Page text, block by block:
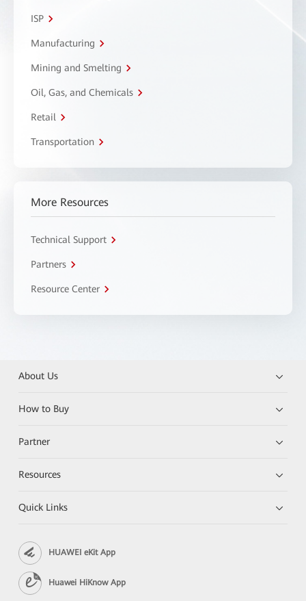
ISP
Manufacturing
Mining and Smelting
Oil, Gas, and Chemicals
Retail
Transportation
More Resources
Technical Support
Partners
Resource Center
About Us
How to Buy
Partner
Resources
Quick Links
HUAWEI eKit App
Huawei HiKnow App